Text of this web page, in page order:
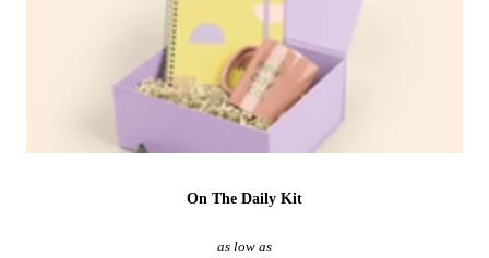
On The Daily Kit
as low as